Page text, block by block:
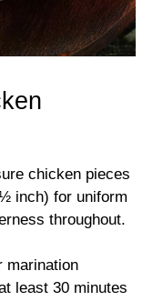
chicken pieces
inch) for uniform
throughout.
marination
least 30 minutes